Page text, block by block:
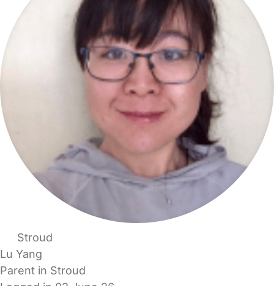
Stroud
Lu Yang
Parent in Stroud